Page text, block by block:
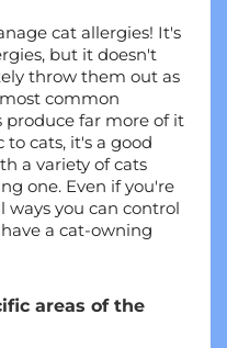
cat allergies! It's
but it doesn't
throw them out as
common
produce far more of it
cats, it's a good
a variety of cats
one. Even if you're
ways you can control
a cat-owning
areas of the